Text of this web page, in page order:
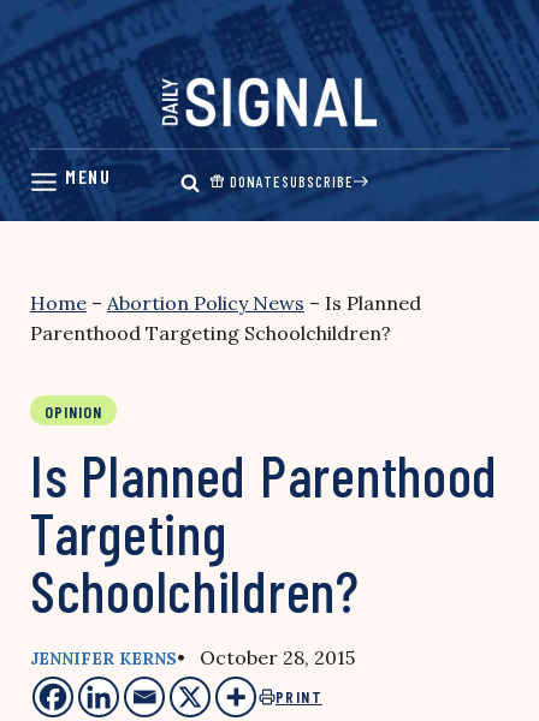
Skip
content
DONATESUBSCRIBE
Home – Abortion Policy News – Is Planned
Parenthood Targeting Schoolchildren?
OPINION
Is Planned Parenthood
Targeting
Schoolchildren?
JENNIFER KERNS• October 28, 2015
PRINT